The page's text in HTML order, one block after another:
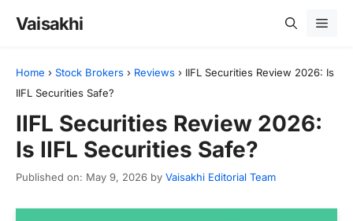
Vaisakhi
Home › Stock Brokers › Reviews › IIFL Securities Review 2026: Is
IIFL Securities Safe?
IIFL Securities Review 2026:
Is IIFL Securities Safe?
Published on: May 9, 2026 by Vaisakhi Editorial Team